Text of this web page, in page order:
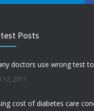
Posts
12, 2017